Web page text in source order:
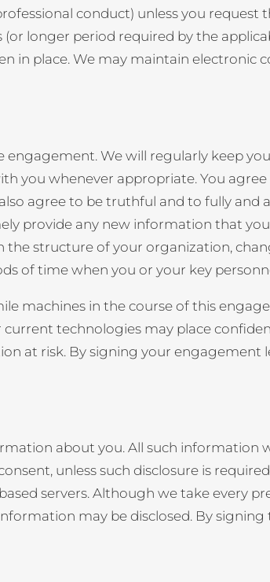
conduct) unless you request
longer period required by the
place. We may maintain electronic
We will regularly keep
you whenever appropriate. You
agree to be truthful and to fully and
provide any new information that
structure of your organization,
of time when you or your key
machines in the course of this
technologies may place
at risk. By signing your engagement
about you. All such information
unless such disclosure is
servers. Although we take every
may be disclosed. By